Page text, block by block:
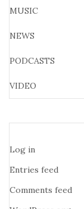
MUSIC
NEWS
PODCASTS
VIDEO
Log in
Entries feed
Comments feed